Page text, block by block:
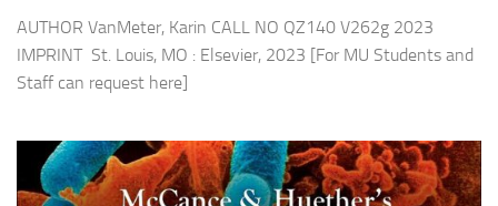
AUTHOR VanMeter, Karin CALL NO QZ140 V262g 2023
IMPRINT St. Louis, MO : Elsevier, 2023 [For MU Students and
Staff can request here]